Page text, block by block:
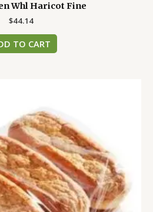
Whl Haricot Fine
$44.14
TO CART